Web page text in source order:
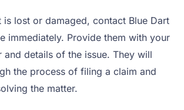
is lost or damaged, contact Blue Dart
immediately. Provide them with your
and details of the issue. They will
the process of filing a claim and
the matter.